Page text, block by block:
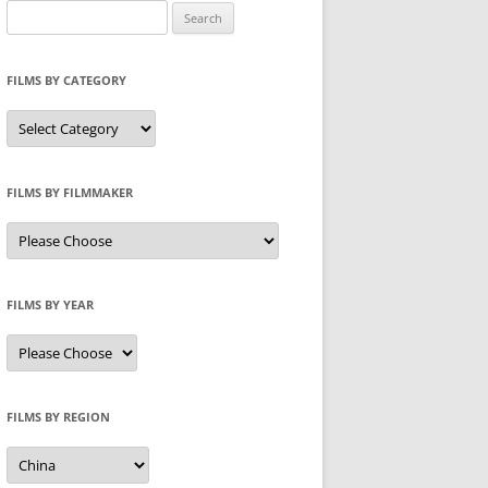
for:
FILMS BY CATEGORY
Categories
FILMS BY FILMMAKER
FILMS BY YEAR
FILMS BY REGION